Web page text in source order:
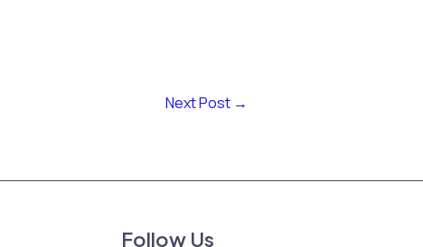
Next Post →
Follow Us